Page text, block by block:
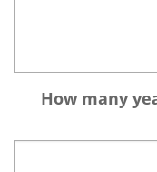
How many